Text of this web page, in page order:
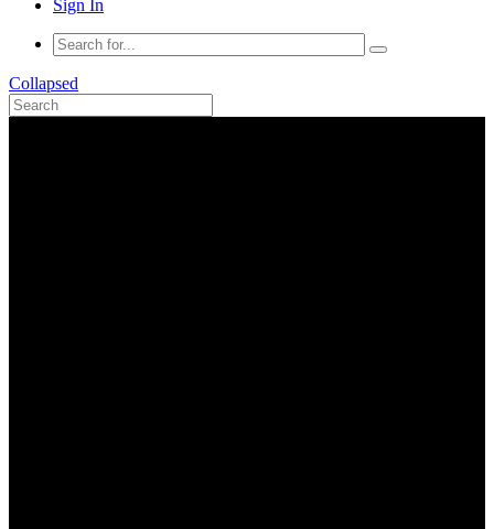
Sign In
Collapsed